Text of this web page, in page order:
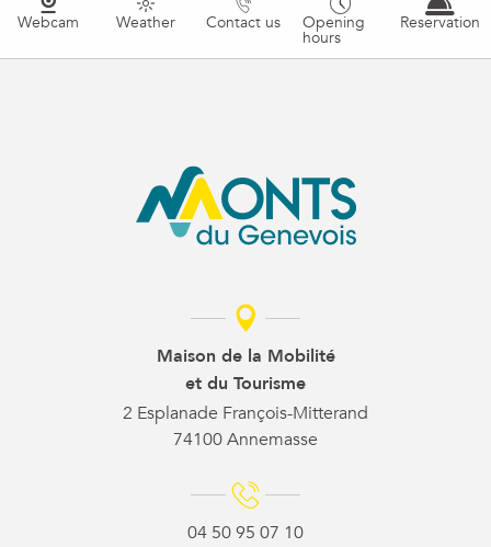
Webcam Weather Contact us Opening
hours
Reservation
Maison de la Mobilité
et du Tourisme
2 Esplanade François-Mitterand
74100 Annemasse
04 50 95 07 10